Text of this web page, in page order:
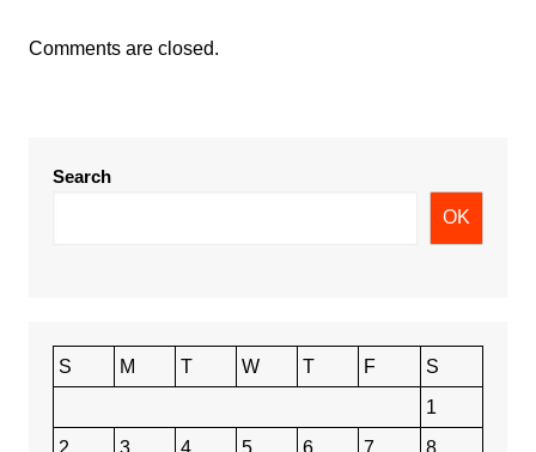
Comments are closed.
Search
OK
S M T W T F
S
1
2
3 4 5 6 7
8